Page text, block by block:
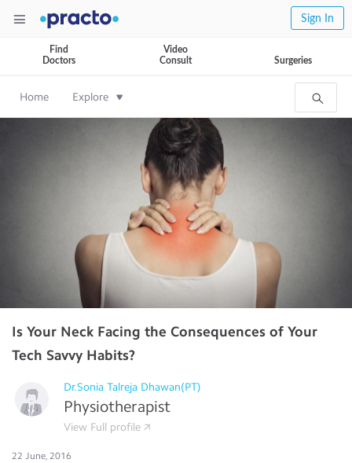
Sign In
Find
Doctors
Video
Consult
Surgeries
Home Explore
Is Your Neck Facing the Consequences of Your
Tech Savvy Habits?
Dr.Sonia Talreja Dhawan(PT)
Physiotherapist
View Full profile
22 June, 2016